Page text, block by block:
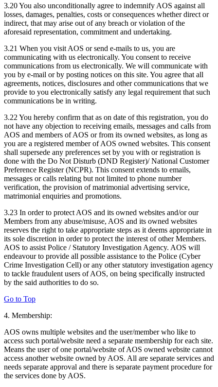
3.20 You also unconditionally agree to indemnify AOS against all
losses, damages, penalties, costs or consequences whether direct or
indirect, that may arise out of any breach or violation of the
aforesaid representation, commitment and undertaking.
3.21 When you visit AOS or send e-mails to us, you are
communicating with us electronically. You consent to receive
communications from us electronically. We will communicate with
you by e-mail or by posting notices on this site. You agree that all
agreements, notices, disclosures and other communications that we
provide to you electronically satisfy any legal requirement that such
communications be in writing.
3.22 You hereby confirm that as on date of this registration, you do
not have any objection to receiving emails, messages and calls from
AOS and members of AOS or from its owned websites, as long as
you are a registered member of AOS owned websites. This consent
shall supersede any preferences set by you with or registration is
done with the Do Not Disturb (DND Register)/ National Customer
Preference Register (NCPR). This consent extends to emails,
messages or calls relating but not limited to phone number
verification, the provision of matrimonial advertising service,
matrimonial enquiries and promotions.
3.23 In order to protect AOS and its owned websites and/or our
Members from any abuse/misuse, AOS and its owned websites
reserves the right to take appropriate steps as it deems appropriate in
its sole discretion in order to protect the interest of other Members.
AOS to assist Police / Statutory Investigation Agency. AOS will
endeavour to provide all possible assistance to the Police (Cyber
Crime Investigation Cell) or any other statutory investigation agency
to tackle fraudulent users of AOS, on being specifically instructed
by the said authorities to do so.
Go to Top
4. Membership:
AOS owns multiple websites and the user/member who like to
access such portal/website need a separate membership for each site.
Means the user of one portal/website of AOS owned website cannot
access another website owned by AOS. All are separate services and
needs separate approval and there is separate payment procedure for
the services done by AOS.